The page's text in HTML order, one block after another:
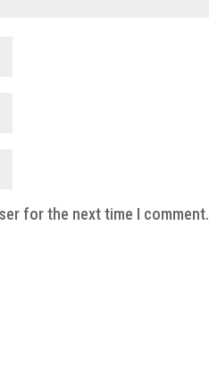
for the next time I comment.